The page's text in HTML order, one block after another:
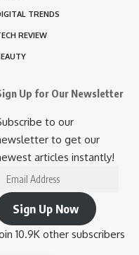
TRENDS
REVIEW
Up for Our Newsletter
to our
to get our
articles instantly!
Email
Address
Sign Up Now
10.9K other subscribers